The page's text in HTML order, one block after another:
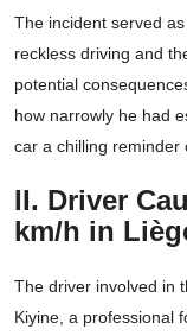
The incident served
reckless driving and
potential
how narrowly he had
car a chilling reminder
II. Driver
km/h in
The driver involved in
Kiyine, a professional